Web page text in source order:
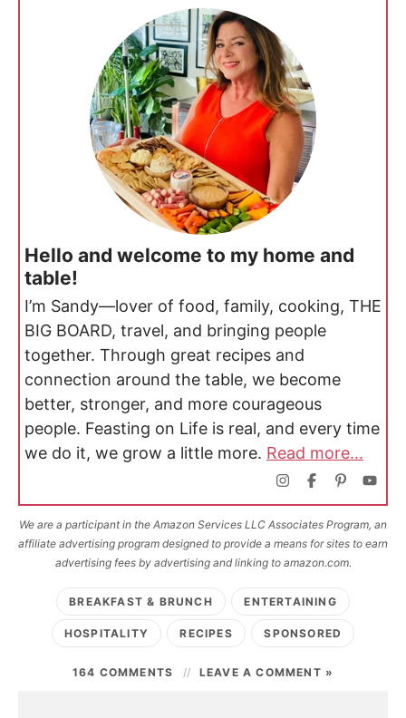
Hello and welcome to my home and
table!
I’m Sandy—lover of food, family, cooking, THE
BIG BOARD, travel, and bringing people
together. Through great recipes and
connection around the table, we become
better, stronger, and more courageous
people. Feasting on Life is real, and every time
we do it, we grow a little more. Read more...
We are a participant in the Amazon Services LLC Associates Program, an
affiliate advertising program designed to provide a means for sites to earn
advertising fees by advertising and linking to amazon.com.
BREAKFAST & BRUNCH ENTERTAINING
HOSPITALITY RECIPES SPONSORED
164 COMMENTS LEAVE A COMMENT »